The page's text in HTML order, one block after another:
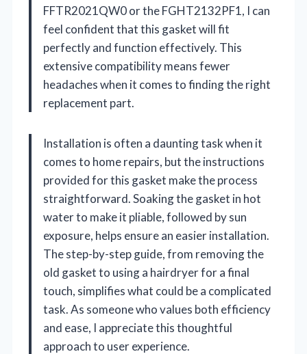
FFTR2021QW0 or the FGHT2132PF1, I can
feel confident that this gasket will fit
perfectly and function effectively. This
extensive compatibility means fewer
headaches when it comes to finding the right
replacement part.
Installation is often a daunting task when it
comes to home repairs, but the instructions
provided for this gasket make the process
straightforward. Soaking the gasket in hot
water to make it pliable, followed by sun
exposure, helps ensure an easier installation.
The step-by-step guide, from removing the
old gasket to using a hairdryer for a final
touch, simplifies what could be a complicated
task. As someone who values both efficiency
and ease, I appreciate this thoughtful
approach to user experience.